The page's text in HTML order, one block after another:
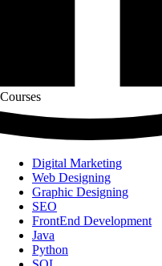
Courses
Digital Marketing
Web Designing
Graphic Designing
SEO
FrontEnd Development
Java
Python